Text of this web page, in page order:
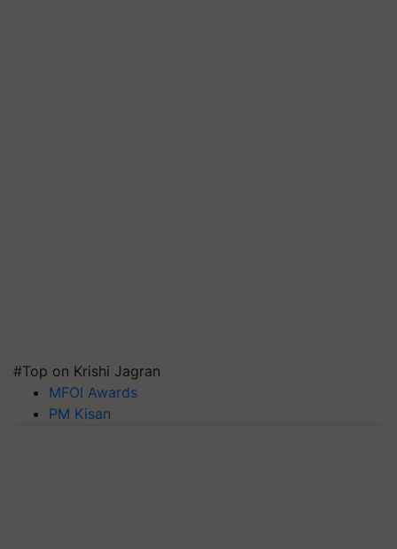
#Top on Krishi Jagran
MFOI Awards
PM Kisan